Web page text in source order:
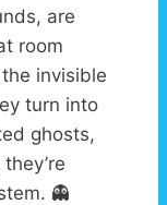
are
room
invisible
turn into
ghosts,
👻